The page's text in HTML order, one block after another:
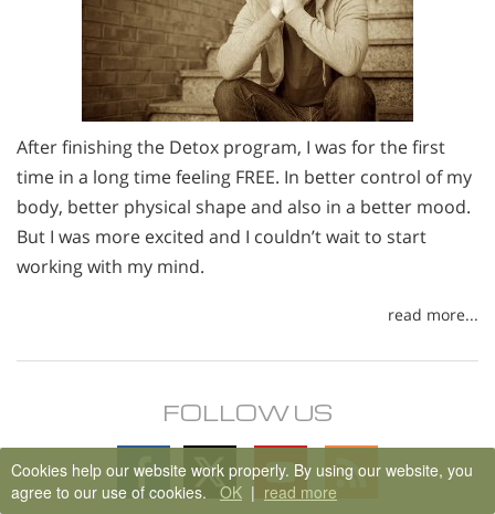
After finishing the Detox program, I was for the first
time in a long time feeling FREE. In better control of my
body, better physical shape and also in a better mood.
But I was more excited and I couldn’t wait to start
working with my mind.
read more...
FOLLOW US
Follow
on
Follow
on
Follow
on
Cookies help our website work properly. By using our website, you
agree to our use of cookies. OK | read more